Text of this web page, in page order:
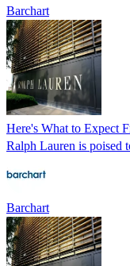
Barchart
Here's What to Expect
Ralph Lauren is poised
Barchart